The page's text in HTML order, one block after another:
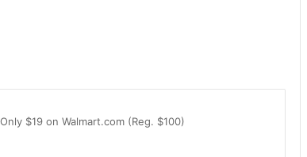
$19 on Walmart.com (Reg. $100)